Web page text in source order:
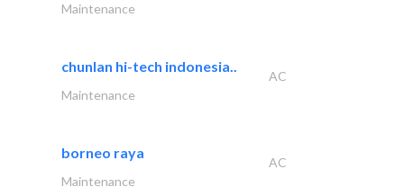
Maintenance
chunlan hi-tech indonesia..
AC
Maintenance
borneo raya
AC
Maintenance